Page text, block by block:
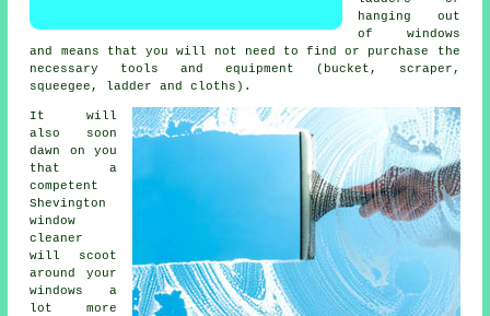
hanging out
of windows
and means that you will not need to find or purchase the
necessary tools and equipment (bucket, scraper,
squeegee, ladder and cloths).
It will
also soon
dawn on you
that a
competent
Shevington
window
cleaner
will scoot
around your
windows a
lot more